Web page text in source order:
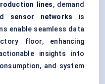
lines, demand
sensor networks is
enable seamless data
floor, enhancing
insights into
and system